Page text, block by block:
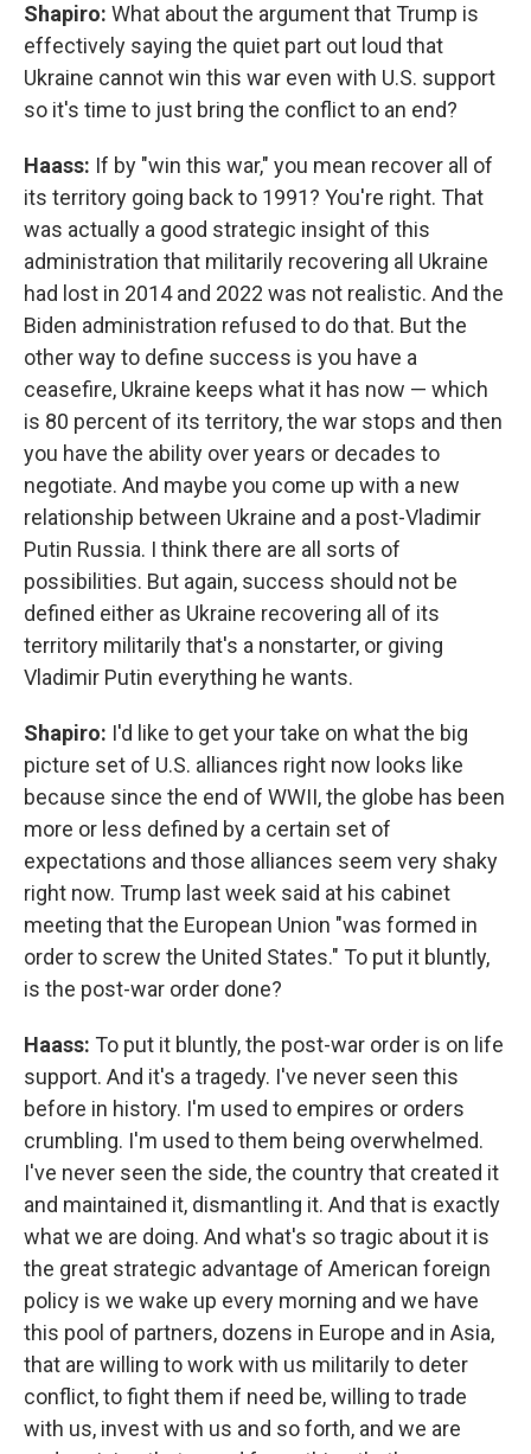
Shapiro: What about the argument that Trump is
effectively saying the quiet part out loud that
Ukraine cannot win this war even with U.S. support
so it's time to just bring the conflict to an end?
Haass: If by "win this war," you mean recover all of
its territory going back to 1991? You're right. That
was actually a good strategic insight of this
administration that militarily recovering all Ukraine
had lost in 2014 and 2022 was not realistic. And the
Biden administration refused to do that. But the
other way to define success is you have a
ceasefire, Ukraine keeps what it has now — which
is 80 percent of its territory, the war stops and then
you have the ability over years or decades to
negotiate. And maybe you come up with a new
relationship between Ukraine and a post-Vladimir
Putin Russia. I think there are all sorts of
possibilities. But again, success should not be
defined either as Ukraine recovering all of its
territory militarily that's a nonstarter, or giving
Vladimir Putin everything he wants.
Shapiro: I'd like to get your take on what the big
picture set of U.S. alliances right now looks like
because since the end of WWII, the globe has been
more or less defined by a certain set of
expectations and those alliances seem very shaky
right now. Trump last week said at his cabinet
meeting that the European Union "was formed in
order to screw the United States." To put it bluntly,
is the post-war order done?
Haass: To put it bluntly, the post-war order is on life
support. And it's a tragedy. I've never seen this
before in history. I'm used to empires or orders
crumbling. I'm used to them being overwhelmed.
I've never seen the side, the country that created it
and maintained it, dismantling it. And that is exactly
what we are doing. And what's so tragic about it is
the great strategic advantage of American foreign
policy is we wake up every morning and we have
this pool of partners, dozens in Europe and in Asia,
that are willing to work with us militarily to deter
conflict, to fight them if need be, willing to trade
with us, invest with us and so forth, and we are